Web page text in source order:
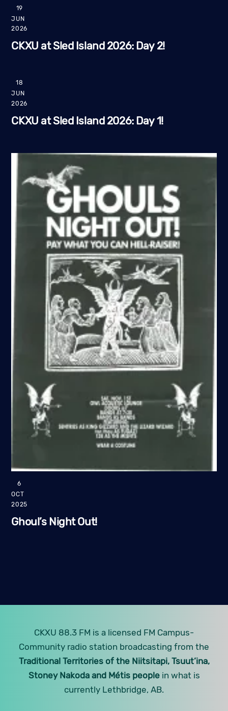
19
JUN
2026
CKXU at Sled Island 2026: Day 2!
18
JUN
2026
CKXU at Sled Island 2026: Day 1!
6
OCT
2025
Ghoul’s Night Out!
CKXU 88.3 FM is a licensed FM Campus-
Community radio station broadcasting from the
Traditional Territories of the Niitsitapi, Tsuut’ina,
Stoney Nakoda and Métis peoplein what is
currently Lethbridge, AB.